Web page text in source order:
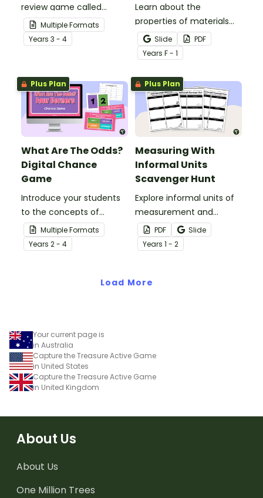
review game called
“Place Value Prowl” to
review place value up to
the hundred thousands
Multiple Formats
Years 3 - 4
Learn about the
properties of materials
and how to describe
them with an exciting
beanbag toss game.
Slide
PDF
Years F - 1
Plus Plan
What Are The Odds?
Digital Chance
Game
Introduce your students
to the concepts of
probability and chance
with an interactive ‘What
Are The Odds?” Active
Multiple Formats
Years 2 - 4
Plus Plan
Measuring With
Informal Units
Scavenger Hunt
Explore informal units of
measurement and
engage your students
with an exciting Informal
Measurement Scavenger
PDF
Slide
Years 1 - 2
Load More
Your current page is
in Australia
Capture the Treasure Active Game
in United States
Capture the Treasure Active Game
in United Kingdom
About Us
About Us
One Million Trees